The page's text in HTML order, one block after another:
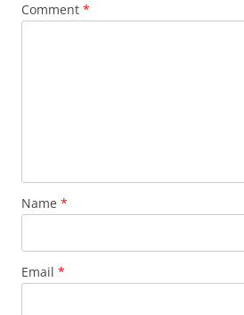
Comment *
Name *
Email *